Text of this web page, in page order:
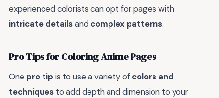
experienced colorists can opt for pages with
intricate detailsand complex patterns.
Pro Tips for Coloring Anime Pages
One pro tip is to use a variety of colors and
techniques to add depth and dimension to your